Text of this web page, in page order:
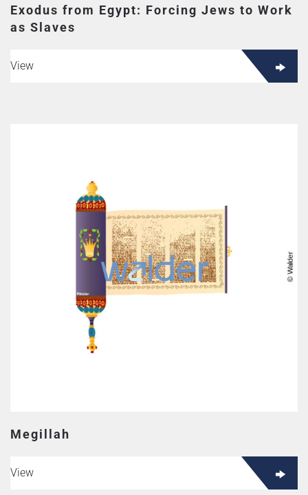
Exodus from Egypt: Forcing Jews to Work
as Slaves
View
Megillah
View